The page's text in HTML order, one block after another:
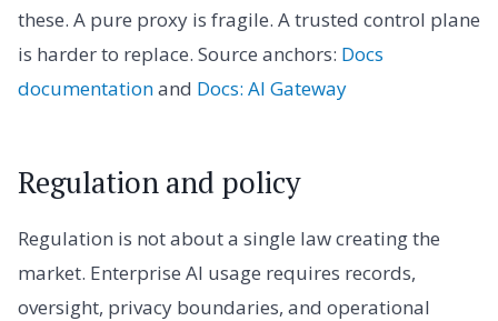
these. A pure proxy is fragile. A trusted control plane
is harder to replace. Source anchors: Docs
documentationand Docs: AI Gateway
Regulation and policy
Regulation is not about a single law creating the
market. Enterprise AI usage requires records,
oversight, privacy boundaries, and operational